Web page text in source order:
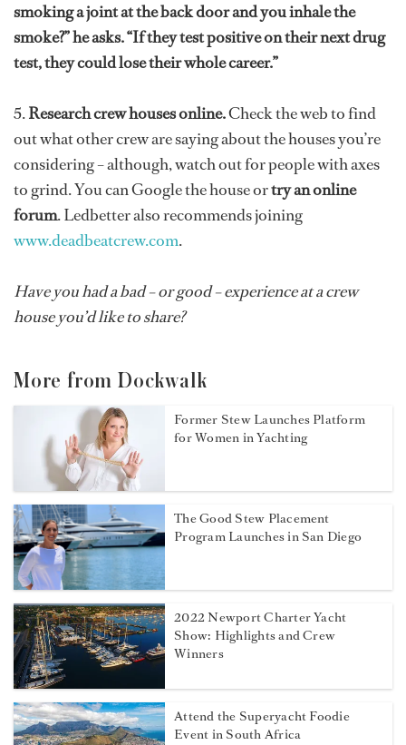
smoking a joint at the back door and you inhale the
smoke?” he asks. “If they test positive on their next drug
test, they could lose their whole career.”
5.Research crew houses online.Check the web to find
out what other crew are saying about the housesyou’re
considering – although, watch out for people with axes
to grind. You can Google the house ortry an online
forum. Ledbetter also recommends joining
www.deadbeatcrew.com.
Have you had a bad – or good – experience at a crew
house you’d like to share?
More from Dockwalk
Former Stew Launches Platform
for Women in Yachting
The Good Stew Placement
Program Launches in San Diego
2022 Newport Charter Yacht
Show: Highlights and Crew
Winners
Attend the Superyacht Foodie
Event in South Africa